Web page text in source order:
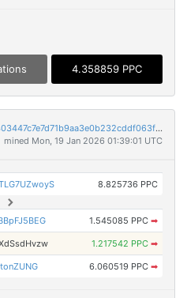
4.358859 PPC
aef9a3709f7fc7f51f4f82973d295403447c7e7d71b9aa3e0b232cddf063f8a8
mined Mon, 19 Jan 2026 01:39:01 UTC
8.825736 PPC
1.545085 PPC ➡
1.217542 PPC ➡
6.060519 PPC ➡